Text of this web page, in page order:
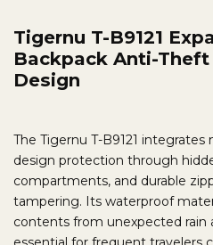
Tigernu T-B9121
Backpack Anti-Theft
Design
The Tigernu T-B9121
design protection through
compartments, and durable
tampering. Its waterproof
contents from unexpected rain